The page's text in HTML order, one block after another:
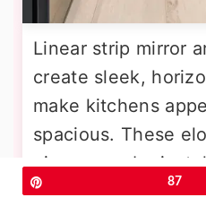
Linear strip mirror
create sleek,
make kitchens
spacious. These
pieces can be
runs or with subtle
87